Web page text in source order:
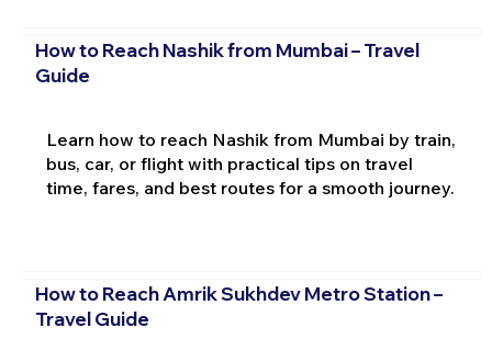
How to Reach Nashik from Mumbai – Travel
Guide
Learn how to reach Nashik from Mumbai by train,
bus, car, or flight with practical tips on travel
time, fares, and best routes for a smooth journey.
How to Reach Amrik Sukhdev Metro Station –
Travel Guide